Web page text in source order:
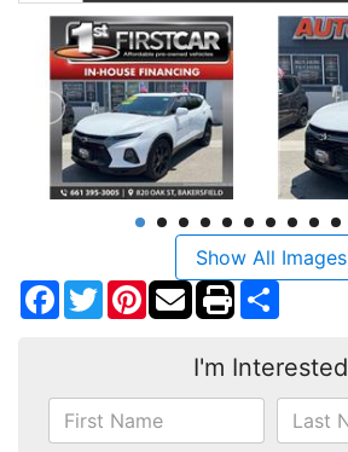
Show All Images
Facebook
TwitterPinterest
I'm Interested